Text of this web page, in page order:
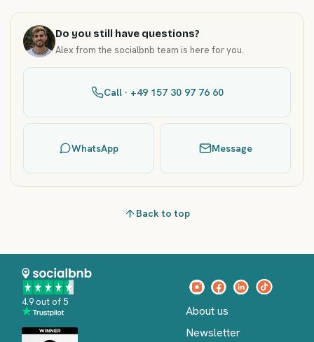
Do you still have questions?
Alex from the socialbnb team is here for you.
Call · +49 157 30 97 76 60
WhatsApp Message
Back to top
4.9 out of 5
About us
Newsletter